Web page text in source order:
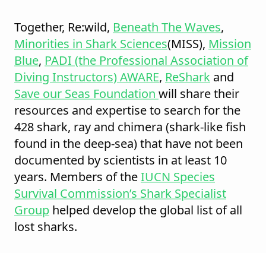
Together, Re:wild, Beneath The Waves,
Minorities in Shark Sciences(MISS), Mission
Blue, PADI (the Professional Association of
Diving Instructors) AWARE, ReShark and
Save our Seas Foundation will share their
resources and expertise to search for the
428 shark, ray and chimera (shark-like fish
found in the deep-sea) that have not been
documented by scientists in at least 10
years. Members of theIUCN Species
Survival Commission’s Shark Specialist
Group helped develop the global list of all
lost sharks.